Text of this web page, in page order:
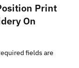
Print
On
fields are